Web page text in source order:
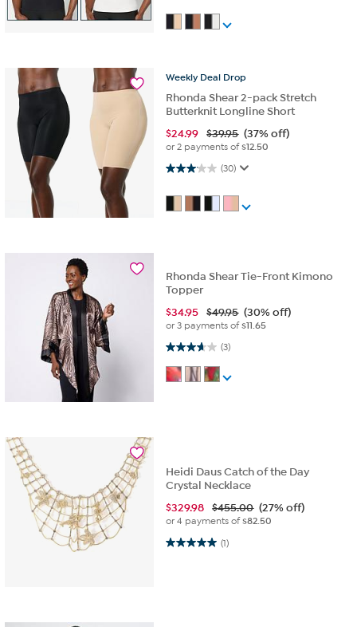
Weekly Deal Drop
Rhonda Shear 2-pack Stretch
Butterknit Longline Short
$24.99 $39.95 (37% off)
or 2 payments of$12.50
(30)
3.1 out of 5 stars. 30 reviews
Rhonda Shear Tie-Front Kimono
Topper
$34.95 $49.95 (30% off)
or 3 payments of$11.65
(3)
3.7 out of 5 stars. 3 reviews
Heidi Daus Catch of the Day
Crystal Necklace
$329.98 $455.00 (27% off)
or 4 payments of$82.50
(1)
5.0 out of 5 stars. 1 review